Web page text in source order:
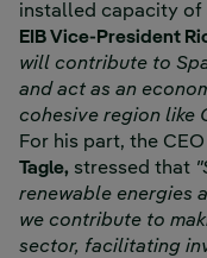
installed capacity of
EIB Vice-President
will contribute to
and act as an
cohesive region like
For his part, the
Tagle, stressed that
renewable energies
we contribute to
sector, facilitating